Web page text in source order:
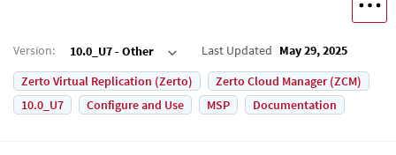
Version: 10.0_U7 - Other Last Updated May 29, 2025
Zerto Virtual Replication (Zerto)
Zerto Cloud Manager (ZCM)
10.0_U7
Configure and Use MSP Documentation